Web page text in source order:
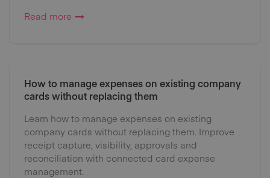
Read more
How to manage expenses on existing company
cards without replacing them
Learn how to manage expenses on existing
company cards without replacing them. Improve
receipt capture, visibility, approvals and
reconciliation with connected card expense
management.